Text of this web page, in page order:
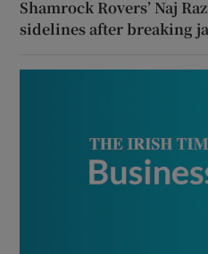
Shamrock Rovers’ Naj
sidelines after breaking